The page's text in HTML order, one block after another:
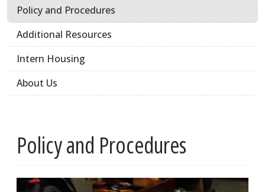
Policy and Procedures
Additional Resources
Intern Housing
About Us
Policy and Procedures